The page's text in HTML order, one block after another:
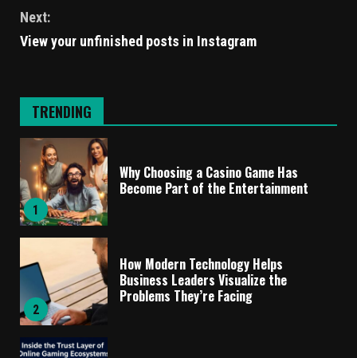
Next:
View your unfinished posts in Instagram
TRENDING
1
Why Choosing a Casino Game Has
Become Part of the Entertainment
2
How Modern Technology Helps
Business Leaders Visualize the
Problems They’re Facing